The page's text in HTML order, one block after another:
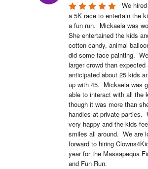
We
a 5K race to entertain the
a fun run.  Mickaela was
She entertained the kids
cotton candy, animal
did some face painting.
larger crowd than expected
anticipated about 25 kids
up with 45.  Mickaela was
able to interact with all the
though it was more than
handles at private parties.
very happy and the kids
smiles all around.  We are
forward to hiring
year for the Massapequa
and Fun Run.